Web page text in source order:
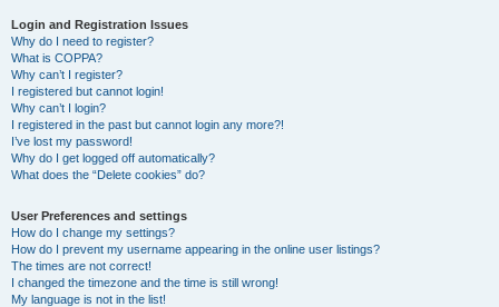
Login and Registration Issues
Why do I need to register?
What is COPPA?
Why can’t I register?
I registered but cannot login!
Why can’t I login?
I registered in the past but cannot login any more?!
I’ve lost my password!
Why do I get logged off automatically?
What does the “Delete cookies” do?
User Preferences and settings
How do I change my settings?
How do I prevent my username appearing in the online user listings?
The times are not correct!
I changed the timezone and the time is still wrong!
My language is not in the list!